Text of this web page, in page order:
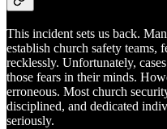
This incident sets us back.
establish church safety teams,
recklessly. Unfortunately,
those fears in their minds.
erroneous. Most church
disciplined, and dedicated
seriously.